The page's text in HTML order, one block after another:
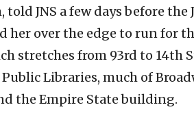
told JNS a few days before
her over the edge to run for
stretches from 93rd to 14th
Libraries, much of
the Empire State building.